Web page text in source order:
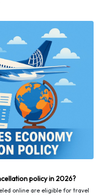
policy in 2026?
online are eligible for travel